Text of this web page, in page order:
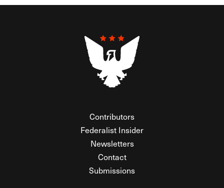
Contributors
Federalist Insider
Newsletters
Contact
Submissions